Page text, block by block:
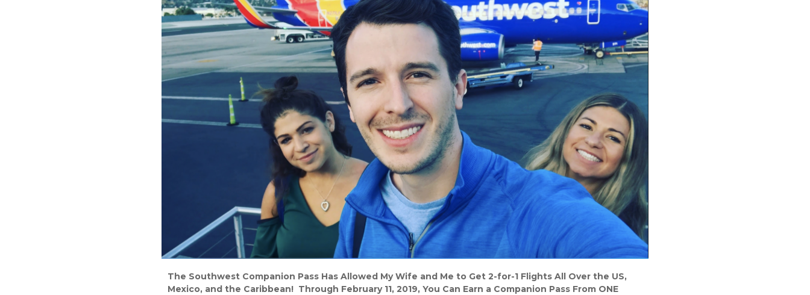
The Southwest Companion Pass Has Allowed My Wife and Me to Get 2-for-1 Flights All Over the US,
Mexico, and the Caribbean! Through February 11, 2019, You Can Earn a Companion Pass From ONE